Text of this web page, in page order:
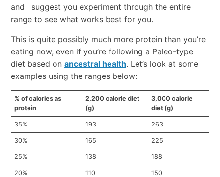
and I suggest you experiment through the entire
range to see what works best for you.
This is quite possibly much more protein than you’re
eating now, even if you’re following a Paleo-type
diet based on ancestral health. Let’s look at some
examples using the ranges below:
% of calories as
protein
2,200 calorie diet
(g)
3,000 calorie
diet (g)
35% 193 263
30% 165 225
25% 138 188
20% 110 150